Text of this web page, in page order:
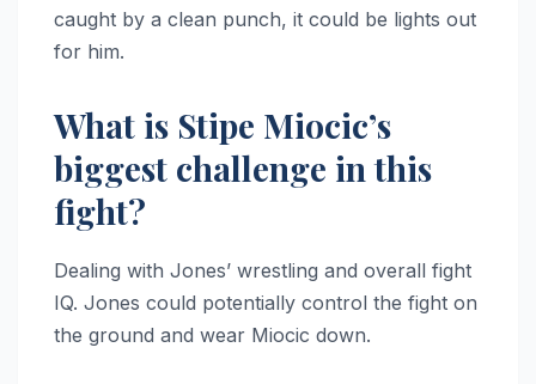
caught by a clean punch, it could be lights out
for him.
What is Stipe Miocic’s
biggest challenge in this
fight?
Dealing with Jones’ wrestling and overall fight
IQ. Jones could potentially control the fight on
the ground and wear Miocic down.